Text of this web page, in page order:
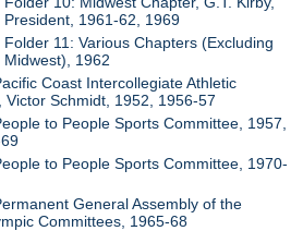
President, 1961-62, 1969
Folder 11: Various Chapters (Excluding
Midwest), 1962
Coast Intercollegiate Athletic
Victor Schmidt, 1952, 1956-57
to People Sports Committee, 1957,
to People Sports Committee, 1970-
General Assembly of the
Committees, 1965-68